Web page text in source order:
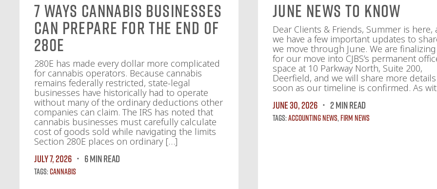
7 Ways Cannabis Businesses
Can Prepare for the End of
280E
280E has made every dollar more complicated
for cannabis operators. Because cannabis
remains federally restricted, state-legal
businesses have historically had to operate
without many of the ordinary deductions other
companies can claim. The IRS has noted that
cannabis businesses must carefully calculate
cost of goods sold while navigating the limits
Section 280E places on ordinary […]
July 7, 2026
6 MIN READ
Tags:Cannabis
June News To Know
Dear Clients & Friends, Summer is here,
we have a few important updates to
we move through June. We are
for our move into CJBS’s permanent
space at 10 Parkway North, Suite 200,
Deerfield, and we will share more
soon as our timeline is confirmed. As
June 30, 2026
2 MIN READ
Tags:Accounting News,Firm News